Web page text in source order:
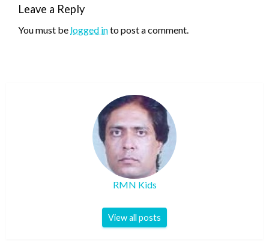
Leave a Reply
You must be logged into post a comment.
RMN Kids
View all posts